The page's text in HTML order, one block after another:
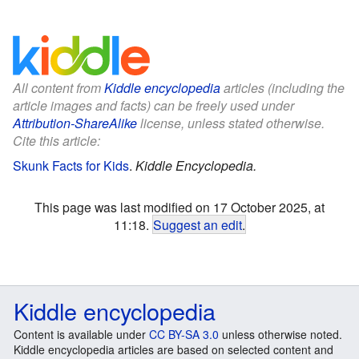
All content fromKiddle encyclopediaarticles (including the
article images and facts) can be freely used under
Attribution-ShareAlikelicense, unless stated otherwise.
Cite this article:
Skunk Facts for Kids. Kiddle Encyclopedia.
This page was last modified on 17 October 2025, at
11:18. Suggest an edit.
Kiddle encyclopedia
Content is available under CC BY-SA 3.0 unless otherwise noted.
Kiddle encyclopedia articles are based on selected content and